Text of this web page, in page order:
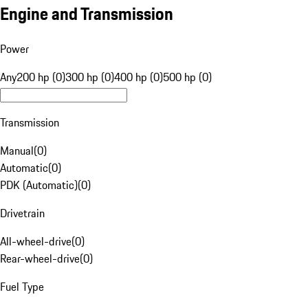
Engine and Transmission
Power
Any200 hp (0)300 hp (0)400 hp (0)500 hp (0)
Transmission
Manual(0)
Automatic(0)
PDK (Automatic)(0)
Drivetrain
All-wheel-drive(0)
Rear-wheel-drive(0)
Fuel Type